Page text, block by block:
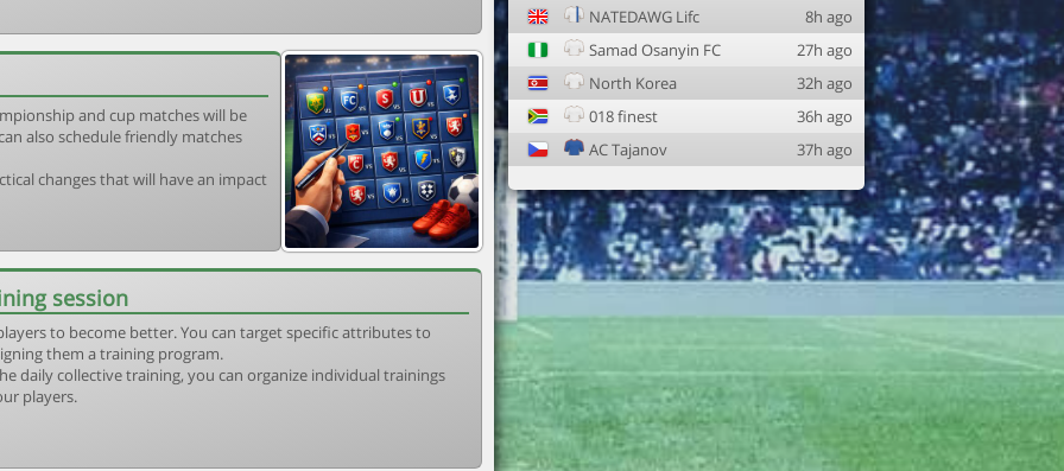
and cup matches will be
also schedule friendly matches
changes that will have an impact
session
to become better. You can target specific attributes to
them a training program.
daily collective training, you can organize individual trainings
players.
NATEDAWG Lifc
8h ago
Samad Osanyin FC
27h ago
North Korea
32h ago
018 finest
36h ago
AC Tajanov
37h ago